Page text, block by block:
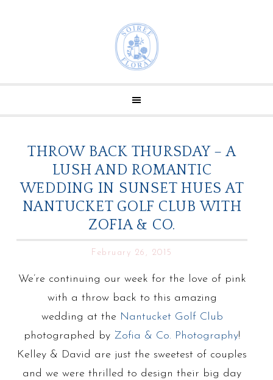
THROW BACK THURSDAY – A
LUSH AND ROMANTIC
WEDDING IN SUNSET HUES AT
NANTUCKET GOLF CLUB WITH
ZOFIA & CO.
February 26, 2015
We’re continuing our week for the love of pink
with a throw back to this amazing
wedding at the Nantucket Golf Club
photographed by Zofia & Co. Photography!
Kelley & David are just the sweetest of couples
and we were thrilled to design their big day